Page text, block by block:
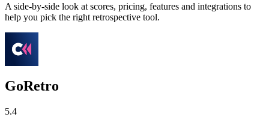
A side-by-side look at scores, pricing, features and integrations to
help you pick the right retrospective tool.
GoRetro
5.4